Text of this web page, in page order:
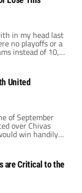
in my head last
no playoffs or a
instead of 10,
about the playoff
the answer
United
of September
over Chivas
win handily
the driver's seat
as the excellent
noted, Chivas
are Critical to the